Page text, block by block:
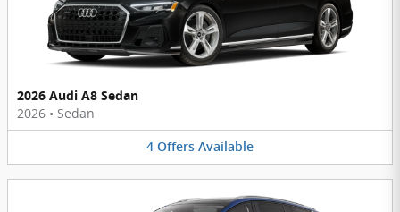
2026 Audi A8 Sedan
2026 • Sedan
4 Offers Available